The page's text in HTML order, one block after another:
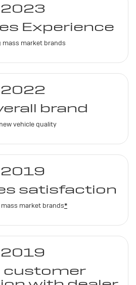
2023
Experience
mass market brands
2022
brand
vehicle quality
2019
satisfaction
market brands*
2019
customer